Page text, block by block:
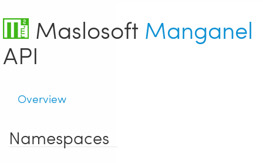
Maslosoft Manganel
API
Overview
Namespaces